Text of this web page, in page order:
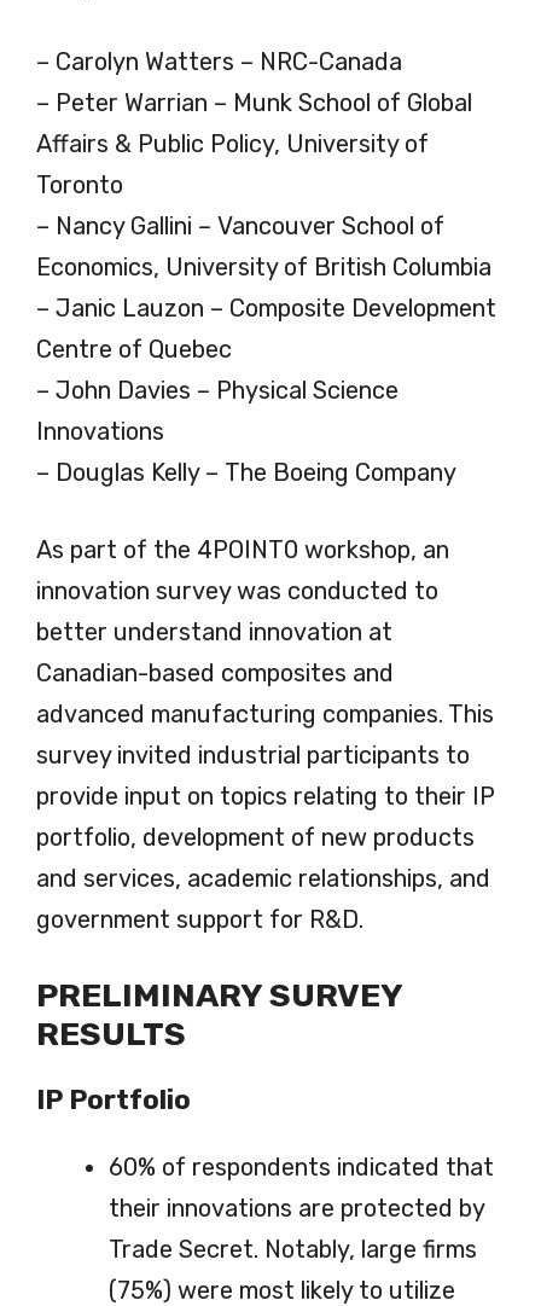
– Carolyn Watters – NRC-Canada
– Peter Warrian – Munk School of Global
Affairs & Public Policy, University of
Toronto
– Nancy Gallini – Vancouver School of
Economics, University of British Columbia
– Janic Lauzon – Composite Development
Centre of Quebec
– John Davies – Physical Science
Innovations
– Douglas Kelly – The Boeing Company
As part of the 4POINT0 workshop, an
innovation survey was conducted to
better understand innovation at
Canadian-based composites and
advanced manufacturing companies. This
survey invited industrial participants to
provide input on topics relating to their IP
portfolio, development of new products
and services, academic relationships, and
government support for R&D.
PRELIMINARY SURVEY
RESULTS
IP Portfolio
60% of respondents indicated that
their innovations are protected by
Trade Secret. Notably, large firms
(75%) were most likely to utilize